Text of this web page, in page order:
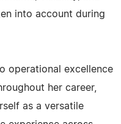
into account during
operational excellence
her career,
as a versatile